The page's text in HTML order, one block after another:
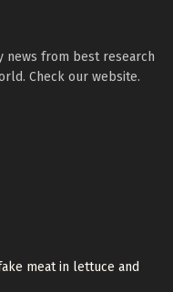
news from best research
Check our website.
meat in lettuce and